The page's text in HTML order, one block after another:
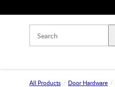
All Products Door Hardware